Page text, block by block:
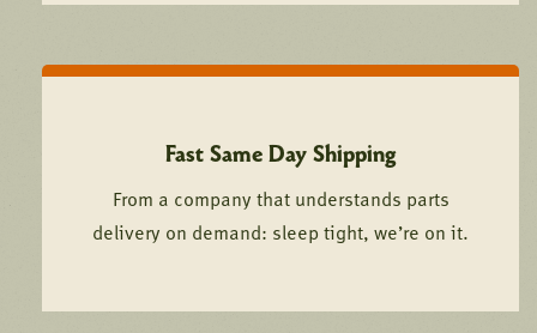
Fast Same Day Shipping
From a company that understands parts
delivery on demand: sleep tight, we’re on it.